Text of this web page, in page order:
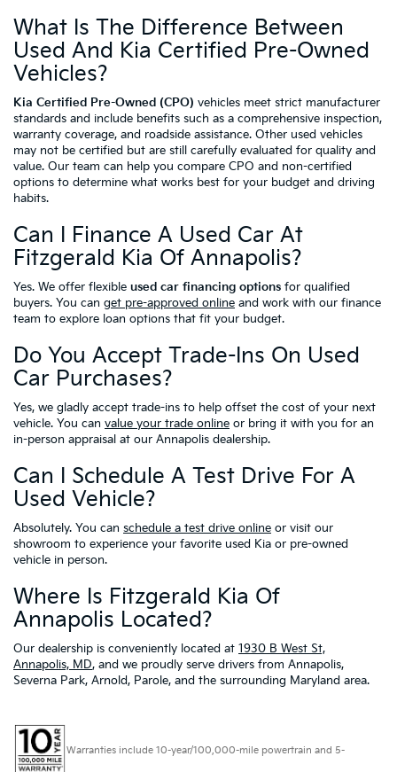
What Is The Difference Between
Used And Kia Certified Pre-Owned
Vehicles?
Kia Certified Pre-Owned (CPO) vehicles meet strict manufacturer
standards and include benefits such as a comprehensive inspection,
warranty coverage, and roadside assistance. Other used vehicles
may not be certified but are still carefully evaluated for quality and
value. Our team can help you compare CPO and non-certified
options to determine what works best for your budget and driving
habits.
Can I Finance A Used Car At
Fitzgerald Kia Of Annapolis?
Yes. We offer flexible used car financing options for qualified
buyers. You can get pre-approved online and work with our finance
team to explore loan options that fit your budget.
Do You Accept Trade-Ins On Used
Car Purchases?
Yes, we gladly accept trade-ins to help offset the cost of your next
vehicle. You can value your trade online or bring it with you for an
in-person appraisal at our Annapolis dealership.
Can I Schedule A Test Drive For A
Used Vehicle?
Absolutely. You can schedule a test drive online or visit our
showroom to experience your favorite used Kia or pre-owned
vehicle in person.
Where Is Fitzgerald Kia Of
Annapolis Located?
Our dealership is conveniently located at 1930 B West St,
Annapolis, MD, and we proudly serve drivers from Annapolis,
Severna Park, Arnold, Parole, and the surrounding Maryland area.
Warranties include 10-year/100,000-mile powertrain and 5-